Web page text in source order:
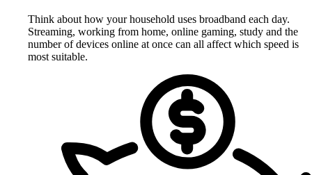
Think about how your household uses broadband each day.
Streaming, working from home, online gaming, study and the
number of devices online at once can all affect which speed is
most suitable.